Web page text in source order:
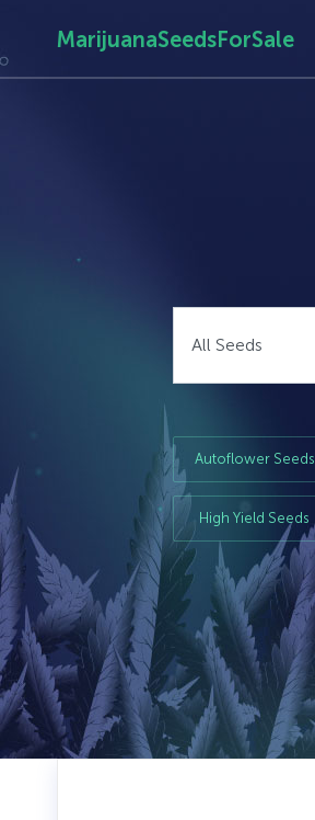
MarijuanaSeedsForSale
Autoflower Seeds
High Yield Seeds